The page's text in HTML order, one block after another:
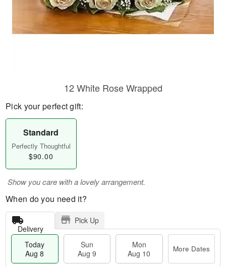
12 White Rose Wrapped
Pick your perfect gift:
Standard
Perfectly Thoughtful
$90.00
Show you care with a lovely arrangement.
When do you need it?
Delivery
Pick Up
Today
Aug 8
Sun
Aug 9
Mon
Aug 10
More Dates